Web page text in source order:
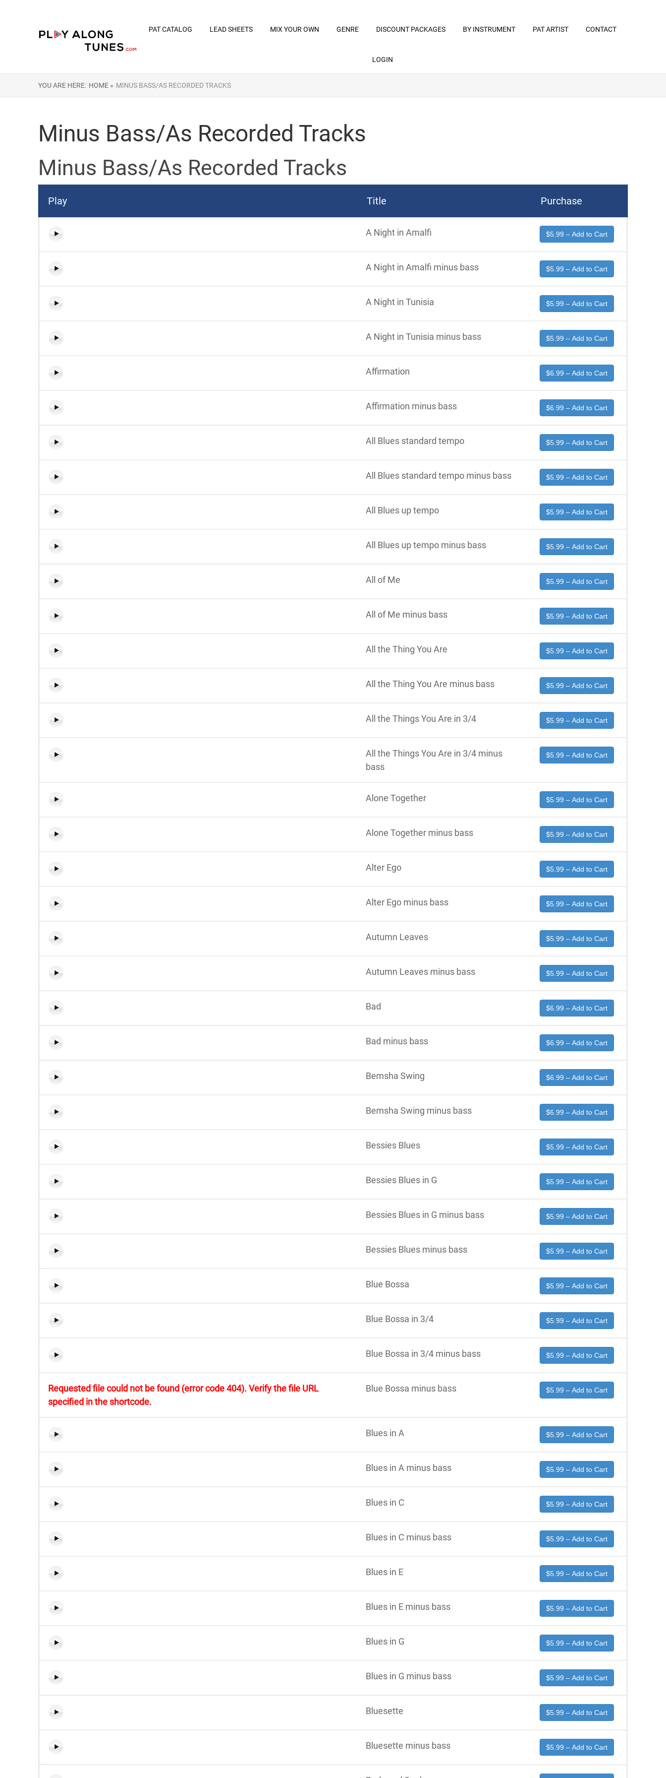
PAT CATALOG LEAD SHEETS MIX YOUR OWN GENRE DISCOUNT PACKAGES BY INSTRUMENT PAT ARTIST CONTACT
LOGIN
YOU ARE HERE: HOME » MINUS BASS/AS RECORDED TRACKS
Minus Bass/As Recorded Tracks
Minus Bass/As Recorded Tracks
Play Title Purchase
A Night in Amalfi $5.99 – Add to Cart
A Night in Amalfi minus bass $5.99 – Add to Cart
A Night in Tunisia $5.99 – Add to Cart
A Night in Tunisia minus bass $5.99 – Add to Cart
Affirmation $6.99 – Add to Cart
Affirmation minus bass $6.99 – Add to Cart
All Blues standard tempo $5.99 – Add to Cart
All Blues standard tempo minus bass $5.99 – Add to Cart
All Blues up tempo $5.99 – Add to Cart
All Blues up tempo minus bass $5.99 – Add to Cart
All of Me $5.99 – Add to Cart
All of Me minus bass $5.99 – Add to Cart
All the Thing You Are $5.99 – Add to Cart
All the Thing You Are minus bass $5.99 – Add to Cart
All the Things You Are in 3/4 $5.99 – Add to Cart
All the Things You Are in 3/4 minus
bass
$5.99 – Add to Cart
Alone Together $5.99 – Add to Cart
Alone Together minus bass $5.99 – Add to Cart
Alter Ego $5.99 – Add to Cart
Alter Ego minus bass $5.99 – Add to Cart
Autumn Leaves $5.99 – Add to Cart
Autumn Leaves minus bass $5.99 – Add to Cart
Bad $6.99 – Add to Cart
Bad minus bass $6.99 – Add to Cart
Bemsha Swing $6.99 – Add to Cart
Bemsha Swing minus bass $6.99 – Add to Cart
Bessies Blues $5.99 – Add to Cart
Bessies Blues in G $5.99 – Add to Cart
Bessies Blues in G minus bass $5.99 – Add to Cart
Bessies Blues minus bass $5.99 – Add to Cart
Blue Bossa $5.99 – Add to Cart
Blue Bossa in 3/4 $5.99 – Add to Cart
Blue Bossa in 3/4 minus bass $5.99 – Add to Cart
Requested file could not be found (error code 404). Verify the file URL
specified in the shortcode.
Blue Bossa minus bass $5.99 – Add to Cart
Blues in A $5.99 – Add to Cart
Blues in A minus bass $5.99 – Add to Cart
Blues in C $5.99 – Add to Cart
Blues in C minus bass $5.99 – Add to Cart
Blues in E $5.99 – Add to Cart
Blues in E minus bass $5.99 – Add to Cart
Blues in G $5.99 – Add to Cart
Blues in G minus bass $5.99 – Add to Cart
Bluesette $5.99 – Add to Cart
Bluesette minus bass $5.99 – Add to Cart